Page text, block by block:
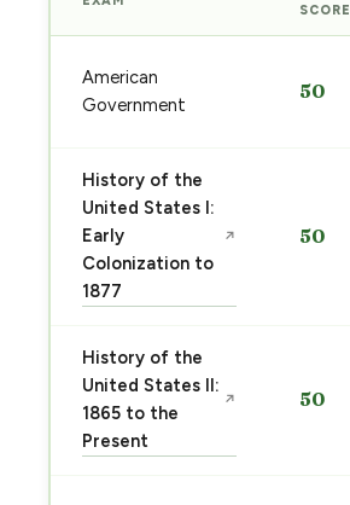
SCORE
American
Government
50
History of the
United States I:
Early
Colonization to
1877
↗ 50
History of the
United States II:
1865 to the
Present
↗ 50